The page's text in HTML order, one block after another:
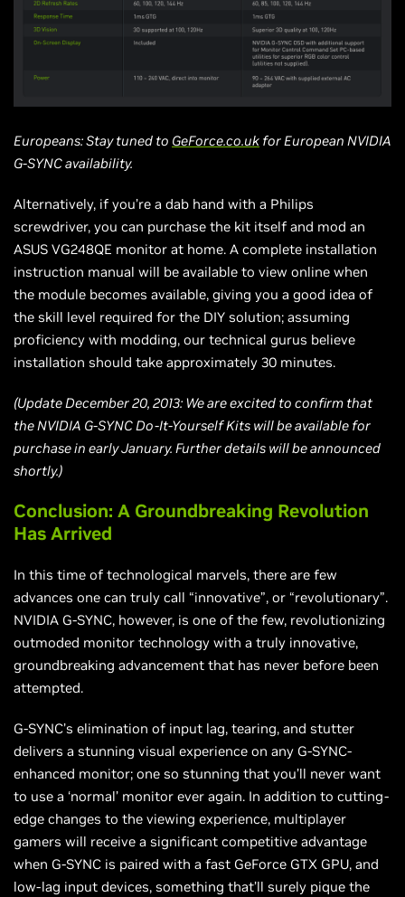
Europeans: Stay tuned to GeForce.co.uk for European NVIDIA
G-SYNC availability.
Alternatively, if you’re a dab hand with a Philips
screwdriver, you can purchase the kit itself and mod an
ASUS VG248QE monitor at home. A complete installation
instruction manual will be available to view online when
the module becomes available, giving you a good idea of
the skill level required for the DIY solution; assuming
proficiency with modding, our technical gurus believe
installation should take approximately 30 minutes.
(Update December 20, 2013: We are excited to confirm that
the NVIDIA G-SYNC Do-It-Yourself Kits will be available for
purchase in early January. Further details will be announced
shortly.)
Conclusion: A Groundbreaking Revolution
Has Arrived
In this time of technological marvels, there are few
advances one can truly call “innovative”, or “revolutionary”.
NVIDIA G-SYNC, however, is one of the few, revolutionizing
outmoded monitor technology with a truly innovative,
groundbreaking advancement that has never before been
attempted.
G-SYNC’s elimination of input lag, tearing, and stutter
delivers a stunning visual experience on any G-SYNC-
enhanced monitor; one so stunning that you’ll never want
to use a ‘normal’ monitor ever again. In addition to cutting-
edge changes to the viewing experience, multiplayer
gamers will receive a significant competitive advantage
when G-SYNC is paired with a fast GeForce GTX GPU, and
low-lag input devices, something that’ll surely pique the